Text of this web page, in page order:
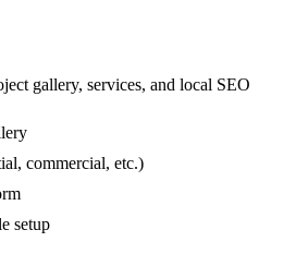
gallery, services, and local SEO
commercial, etc.)
setup